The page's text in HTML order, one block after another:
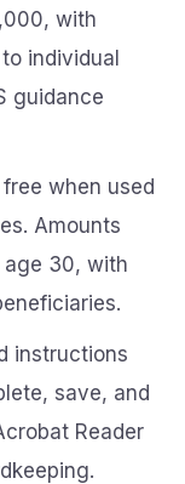
with
individual
guidance
when used
Amounts
age 30, with
instructions
save, and
Reader